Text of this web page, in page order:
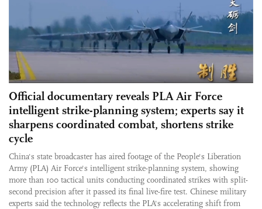
Official documentary reveals PLA Air Force
intelligent strike-planning system; experts say it
sharpens coordinated combat, shortens strike
cycle
China's state broadcaster has aired footage of the People's Liberation
Army (PLA) Air Force's intelligent strike-planning system, showing
more than 100 tactical units conducting coordinated strikes with split-
second precision after it passed its final live-fire test. Chinese military
experts said the technology reflects the PLA's accelerating shift from